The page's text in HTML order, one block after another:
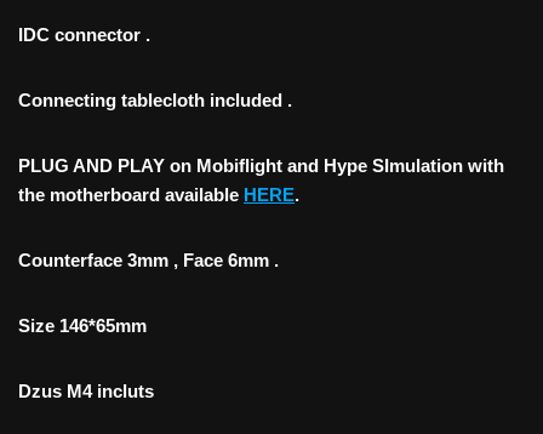
IDC connector .
Connecting tablecloth included .
PLUG AND PLAY on Mobiflight and Hype SImulation with
the motherboard available HERE.
Counterface 3mm , Face 6mm .
Size 146*65mm
Dzus M4 incluts